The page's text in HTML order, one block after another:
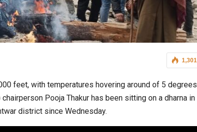
1,301
feet, with temperatures hovering around of 5 degrees
Pooja Thakur has been sitting on a dharna in
district since Wednesday.